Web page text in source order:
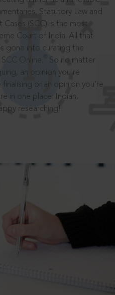
Statutory Law and
Cases (SCC) is the most
Court of India. All that
gone into curating the
Online.
So no matter
an opinion you’re
or an opinion you’re
in one place: Indian,
researching!